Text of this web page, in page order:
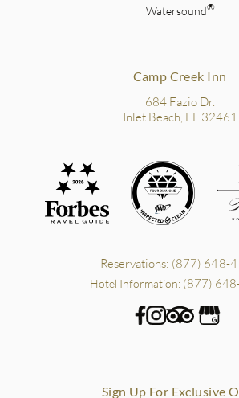
Watersound®
Camp Creek Inn
684 Fazio Dr.
Inlet Beach, FL 32461
Reservations: (877) 648-
Hotel Information: (877)
Sign Up For Exclusive